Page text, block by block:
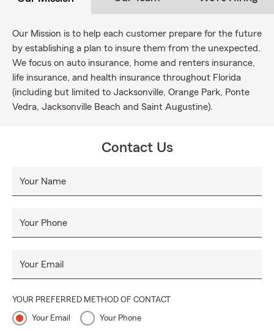
Our Mission is to help each customer prepare for the future
by establishing a plan to insure them from the unexpected.
We focus on auto insurance, home and renters insurance,
life insurance, and health insurance throughout Florida
(including but limited to Jacksonville, Orange Park, Ponte
Vedra, Jacksonville Beach and Saint Augustine).
Contact Us
Your Name
Your Phone
Your Email
YOUR PREFERRED METHOD OF CONTACT
Your Email Your Phone